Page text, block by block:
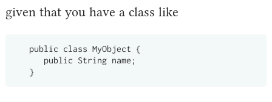
given that you have a class like
   public class MyObject {
      public String name;